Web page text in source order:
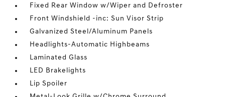
Fixed Rear Window w/Wiper and Defroster
Front Windshield -inc: Sun Visor Strip
Galvanized Steel/Aluminum Panels
Headlights-Automatic Highbeams
Laminated Glass
LED Brakelights
Lip Spoiler